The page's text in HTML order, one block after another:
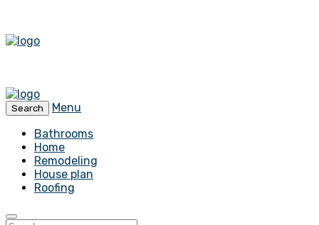
Search
Menu
Bathrooms
Home
Remodeling
House plan
Roofing